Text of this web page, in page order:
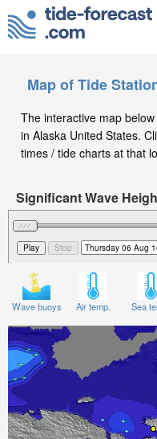
Map of Tide
The interactive map
in Alaska United States.
times / tide charts at that
Significant Wave
Wave buoys Air temp. Sea